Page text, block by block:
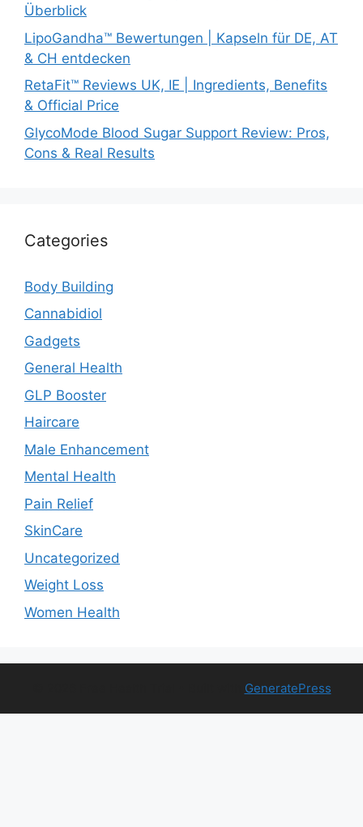
Überblick
LipoGandha™ Bewertungen | Kapseln für DE, AT
& CH entdecken
RetaFit™ Reviews UK, IE | Ingredients, Benefits
& Official Price
GlycoMode Blood Sugar Support Review: Pros,
Cons & Real Results
Categories
Body Building
Cannabidiol
Gadgets
General Health
GLP Booster
Haircare
Male Enhancement
Mental Health
Pain Relief
SkinCare
Uncategorized
Weight Loss
Women Health
GeneratePress